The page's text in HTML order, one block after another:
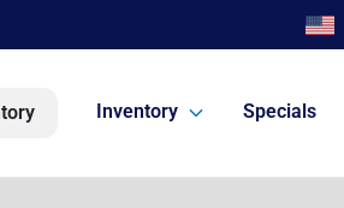
Inventory Specials